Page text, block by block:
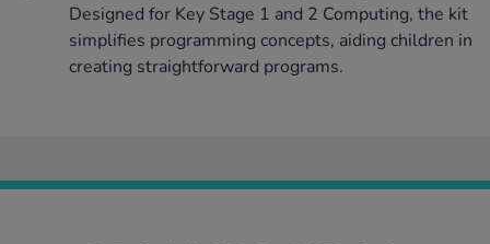
Designed for Key Stage 1 and 2 Computing, the kit
simplifies programming concepts, aiding children in
creating straightforward programs.